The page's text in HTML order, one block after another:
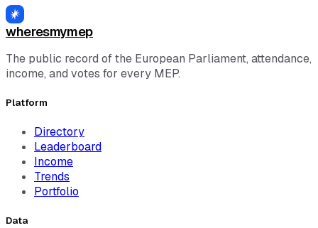
wheresmymep
The public record of the European Parliament, attendance,
income, and votes for every MEP.
Platform
Directory
Leaderboard
Income
Trends
Portfolio
Data